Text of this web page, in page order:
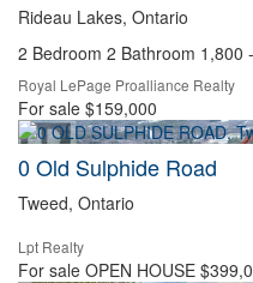
Condominium
Pool
Open House
Rideau Lakes, Ontario
2 Bedroom 2 Bathroom 1,800
Royal LePage Proalliance Realty
For sale $159,000
0 Old Sulphide Road
Tweed, Ontario
Lpt Realty
For sale OPEN HOUSE